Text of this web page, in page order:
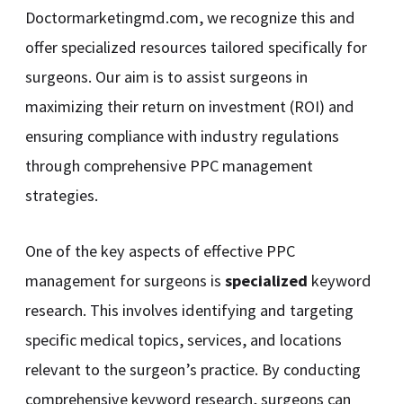
Doctormarketingmd.com, we recognize this and
offer specialized resources tailored specifically for
surgeons. Our aim is to assist surgeons in
maximizing their return on investment (ROI) and
ensuring compliance with industry regulations
through comprehensive PPC management
strategies.
One of the key aspects of effective PPC
management for surgeons isspecialized keyword
research. This involves identifying and targeting
specific medical topics, services, and locations
relevant to the surgeon’s practice. By conducting
comprehensive keyword research, surgeons can